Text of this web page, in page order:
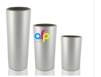
machines. Available in two
finishings: Glossy (also called